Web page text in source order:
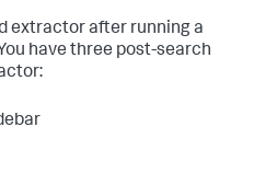
extractor after running a
have three post-search